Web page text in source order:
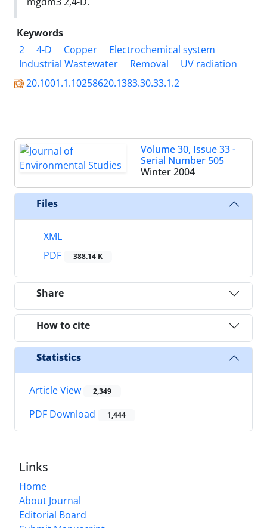
Keywords
2
4-D Copper
Electrochemical system
Industrial Wastewater
Removal
UV radiation
20.1001.1.10258620.1383.30.33.1.2
Volume 30, Issue 33 -
Serial Number 505
Winter 2004
Files
XML
PDF
388.14 K
Share
How to cite
Statistics
Article View 2,349
PDF Download 1,444
Links
Home
About Journal
Editorial Board